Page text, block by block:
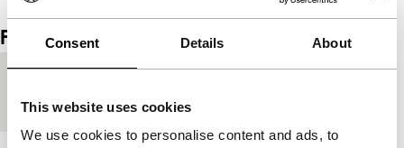
Consent Details About
This website uses cookies
We use cookies to personalise content and ads, to
Film details
production